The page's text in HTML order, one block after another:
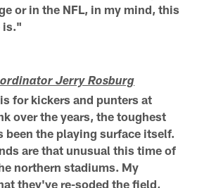
or in the NFL, in my mind, this
is."
Jerry Rosburg
for kickers and punters at
over the years, the toughest
been the playing surface itself.
are that unusual this time of
northern stadiums. My
they've re-soded the field,